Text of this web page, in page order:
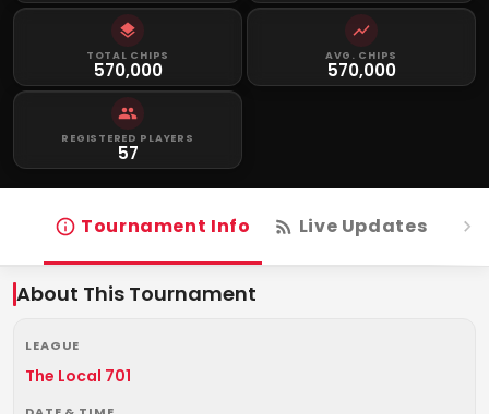
TOTAL CHIPS
570,000
AVG. CHIPS
570,000
REGISTERED PLAYERS
57
Tournament Info Live Updates
About This Tournament
LEAGUE
The Local 701